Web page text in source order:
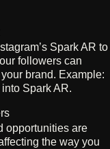
Spark AR to
followers can
brand. Example:
Spark AR.
opportunities are
the way you